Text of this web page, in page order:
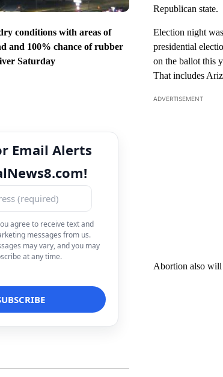
conditions with areas of
and 100% chance of rubber
Saturday
Email Alerts
agree to receive text and
messages from us.
may vary, and you may
at any time.
Republican state.
Election night
presidential
on the ballot this
That includes
ADVERTISEMENT
Abortion also will